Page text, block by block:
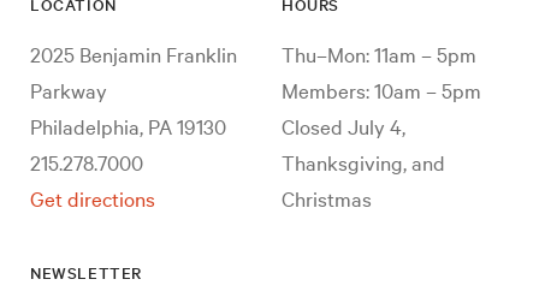
2025 Benjamin Franklin
Parkway
Philadelphia, PA 19130
215.278.7000
Get directions
Thu–Mon: 11am – 5pm
Members: 10am – 5pm
Closed July 4,
Thanksgiving, and
Christmas
NEWSLETTER